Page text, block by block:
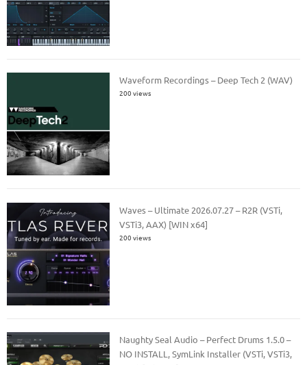
Waveform Recordings – Deep Tech 2 (WAV)
200 views
Waves – Ultimate 2026.07.27 – R2R (VSTi,
VSTi3, AAX) [WIN x64]
200 views
Naughty Seal Audio – Perfect Drums 1.5.0 –
NO INSTALL, SymLink Installer (VSTi, VSTi3,